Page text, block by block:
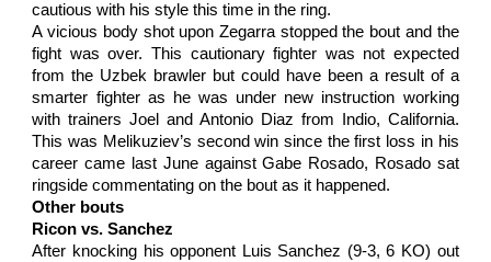
cautious with his style this time in the ring.
A vicious body shot upon Zegarra stopped the bout and the
fight was over. This cautionary fighter was not expected
from the Uzbek brawler but could have been a result of a
smarter fighter as he was under new instruction working
with trainers Joel and Antonio Diaz from Indio, California.
This was Melikuziev’s second win since the first loss in his
career came last June against Gabe Rosado, Rosado sat
ringside commentating on the bout as it happened.
Other bouts
Ricon vs. Sanchez
After knocking his opponent Luis Sanchez (9-3, 6 KO) out